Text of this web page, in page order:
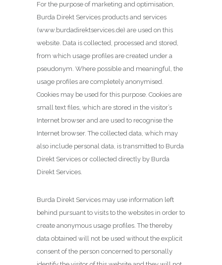
For the purpose of marketing and optimisation,
Burda Direkt Services products and services
(www.burdadirektservices.de) are used on this
website. Data is collected, processed and stored,
from which usage profiles are created under a
pseudonym. Where possible and meaningful, the
usage profiles are completely anonymised.
Cookies may be used for this purpose. Cookies are
small text files, which are stored in the visitor’s
Internet browser and are used to recognise the
Internet browser. The collected data, which may
also include personal data, is transmitted to Burda
Direkt Services or collected directly by Burda
Direkt Services.
Burda Direkt Services may use information left
behind pursuant to visits to the websites in order to
create anonymous usage profiles. The thereby
data obtained will not be used without the explicit
consent of the person concerned to personally